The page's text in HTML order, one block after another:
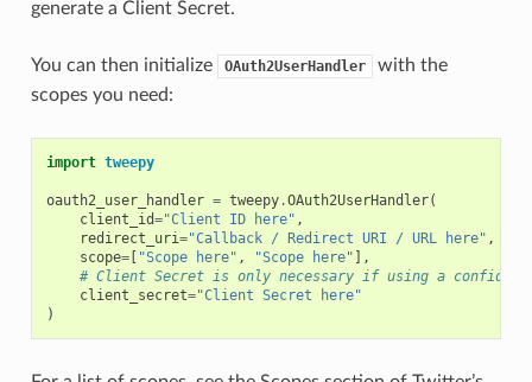
generate a Client Secret.
You can then initialize OAuth2UserHandler
with the
scopes you need:
import tweepy
oauth2_user_handler = tweepy.OAuth2UserHandler(
client_id="Client ID here" ,
redirect_uri="Callback / Redirect URI / URL here" ,
scope=[ "Scope here" , "Scope here" ],
# Client Secret is only necessary if using a
client_secret="Client Secret here"
)